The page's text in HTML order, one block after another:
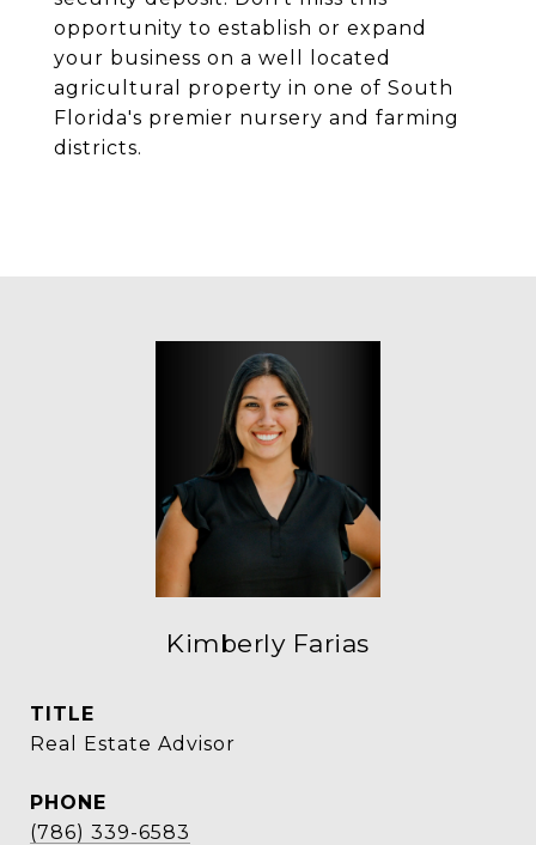
opportunity to establish or expand
your business on a well located
agricultural property in one of South
Florida's premier nursery and farming
districts.
Kimberly Farias
TITLE
Real Estate Advisor
PHONE
(786) 339-6583